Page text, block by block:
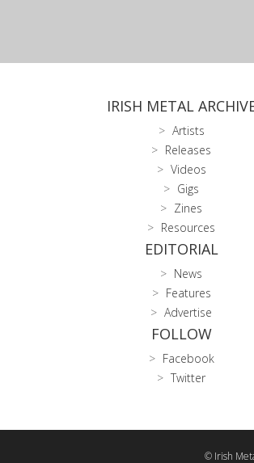
IRISH METAL
Artists
Releases
Videos
Gigs
Zines
Resources
EDITORIAL
News
Features
Advertise
FOLLOW
Facebook
Twitter
© Irish